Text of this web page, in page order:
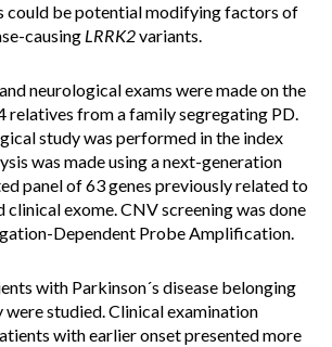
could be potential modifying factors of
causing LRRK2variants.
neurological exams were made on the
relatives from a family segregating PD.
study was performed in the index
was made using a next-generation
panel of 63 genes previously related to
clinical exome. CNV screening was done
Dependent Probe Amplification.
with Parkinson´s disease belonging
were studied. Clinical examination
with earlier onset presented more